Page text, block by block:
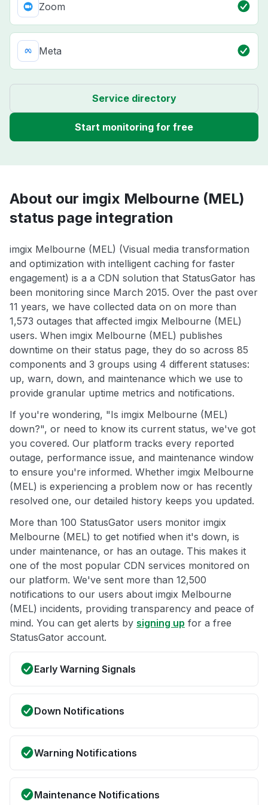
Zoom
Meta
Service directory
Start monitoring for free
About our imgix Melbourne (MEL)
status page integration
imgix Melbourne (MEL) (Visual media transformation
and optimization with intelligent caching for faster
engagement) is a a CDN solution that StatusGator has
been monitoring since March 2015. Over the past over
11 years, we have collected data on on more than
1,573 outages that affected imgix Melbourne (MEL)
users. When imgix Melbourne (MEL) publishes
downtime on their status page, they do so across 85
components and 3 groups using 4 different statuses:
up, warn, down, and maintenance which we use to
provide granular uptime metrics and notifications.
If you're wondering, "Is imgix Melbourne (MEL)
down?", or need to know its current status, we've got
you covered. Our platform tracks every reported
outage, performance issue, and maintenance window
to ensure you're informed. Whether imgix Melbourne
(MEL) is experiencing a problem now or has recently
resolved one, our detailed history keeps you updated.
More than 100 StatusGator users monitor imgix
Melbourne (MEL) to get notified when it's down, is
under maintenance, or has an outage. This makes it
one of the most popular CDN services monitored on
our platform. We've sent more than 12,500
notifications to our users about imgix Melbourne
(MEL) incidents, providing transparency and peace of
mind. You can get alerts by signing up for a free
StatusGator account.
Early Warning Signals
Down Notifications
Warning Notifications
Maintenance Notifications